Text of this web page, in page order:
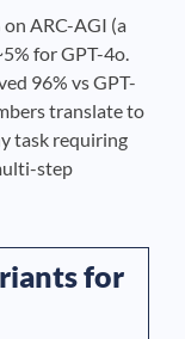
ARC-AGI (a
for GPT-4o.
96% vs GPT-
translate to
task requiring
step
for